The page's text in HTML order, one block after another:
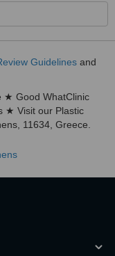
Guidelines and
★ Good WhatClinic
★ Visit our Plastic
11634, Greece.